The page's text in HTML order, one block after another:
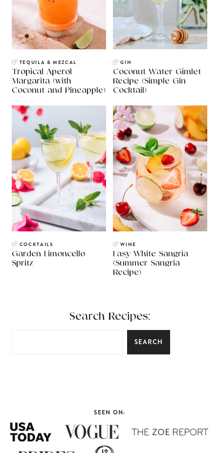
TEQUILA & MEZCAL
Tropical Aperol
Margarita (with
Coconut and Pineapple)
GIN
Coconut Water Gimlet
Recipe (Simple Gin
Cocktail)
COCKTAILS
Garden Limoncello
Spritz
WINE
Easy White Sangria
(Summer Sangria
Recipe)
Search Recipes:
SEARCH
SEEN ON: